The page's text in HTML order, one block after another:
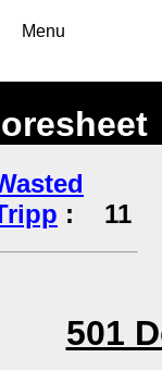
Menu
: 11
501